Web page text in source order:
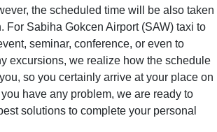
the scheduled time will be also taken
For Sabiha Gokcen Airport (SAW) taxi to
seminar, conference, or even to
excursions, we realize how the schedule
so you certainly arrive at your place on
have any problem, we are ready to
solutions to complete your personal